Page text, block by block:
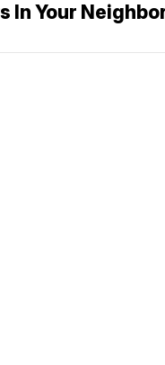
In Your